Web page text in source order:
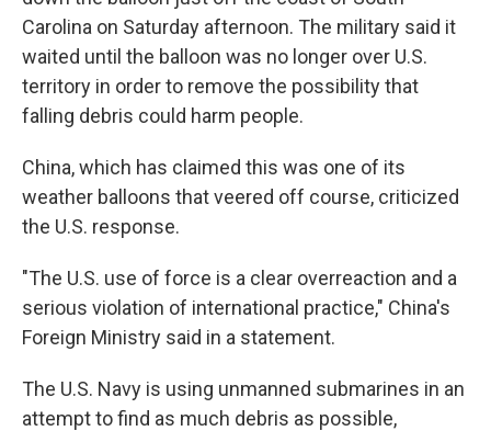
Carolina on Saturday afternoon. The military said it
waited until the balloon was no longer over U.S.
territory in order to remove the possibility that
falling debris could harm people.
China, which has claimed this was one of its
weather balloons that veered off course, criticized
the U.S. response.
"The U.S. use of force is a clear overreaction and a
serious violation of international practice," China's
Foreign Ministry said in a statement.
The U.S. Navy is using unmanned submarines in an
attempt to find as much debris as possible,